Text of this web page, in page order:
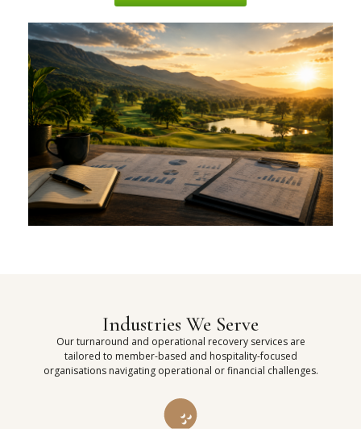
Industries We Serve
Our turnaround and operational recovery services are
tailored to member-based and hospitality-focused
organisations navigating operational or financial challenges.